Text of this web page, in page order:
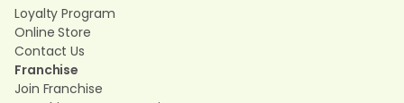
Loyalty Program
Online Store
Contact Us
Franchise
Join Franchise